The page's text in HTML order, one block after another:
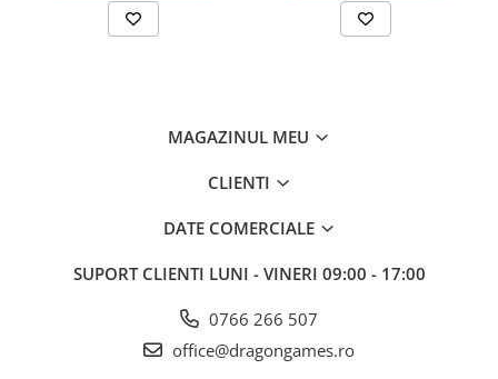
MAGAZINUL MEU
CLIENTI
DATE COMERCIALE
SUPORT CLIENTI LUNI - VINERI 09:00 - 17:00
0766 266 507
office@dragongames.ro